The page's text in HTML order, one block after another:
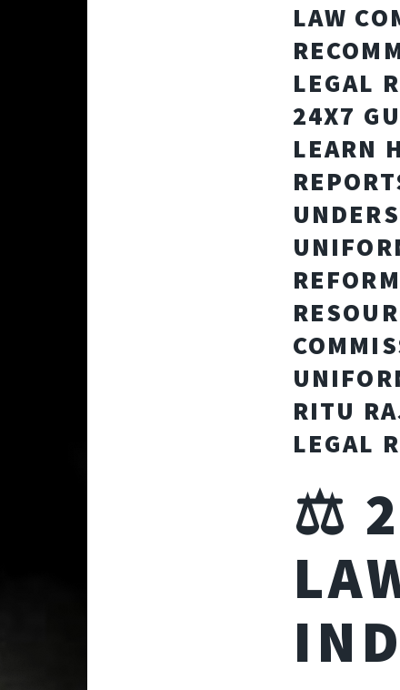
LAW
LEGAL
24X7
LEARN
RITU
LEGAL
⚖️